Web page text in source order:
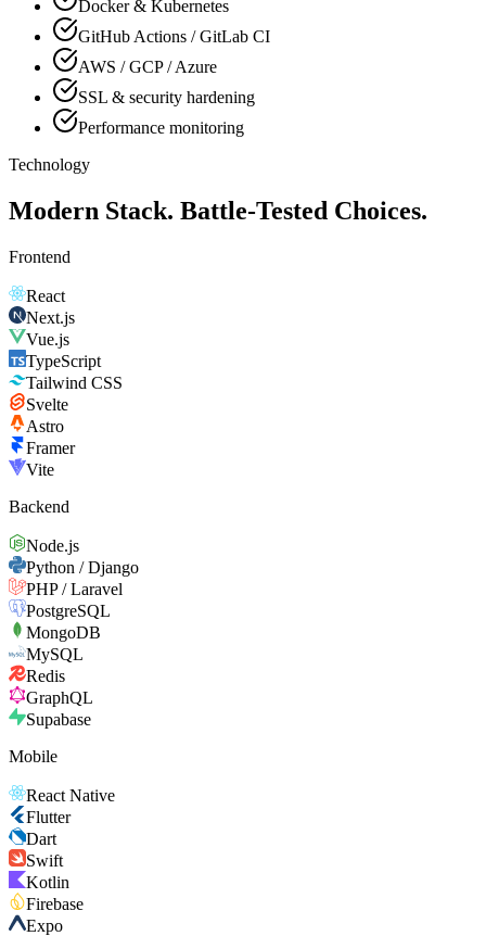
Docker & Kubernetes
GitHub Actions / GitLab CI
AWS / GCP / Azure
SSL & security hardening
Performance monitoring
Technology
Modern Stack. Battle-Tested Choices.
Frontend
React
Next.js
Vue.js
TypeScript
Tailwind CSS
Svelte
Astro
Framer
Vite
Backend
Node.js
Python / Django
PHP / Laravel
PostgreSQL
MongoDB
MySQL
Redis
GraphQL
Supabase
Mobile
React Native
Flutter
Dart
Swift
Kotlin
Firebase
Expo